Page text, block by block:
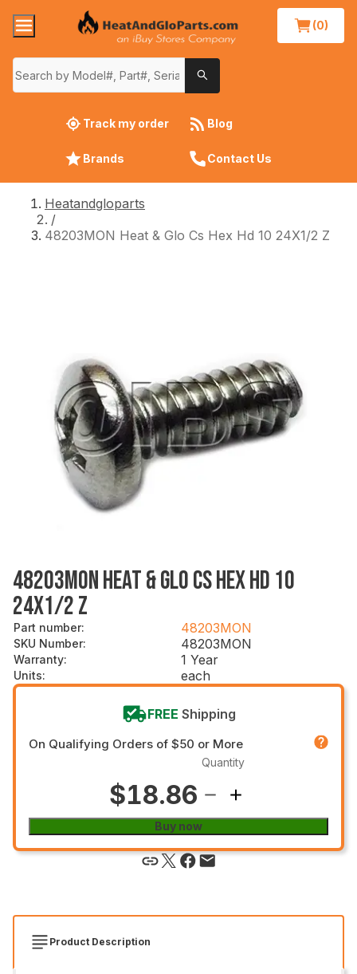
(0)
Track my order Blog
Brands Contact Us
Heatandgloparts
/
48203MON Heat & Glo Cs Hex Hd 10 24X1/2 Z
48203MON HEAT & GLO CS HEX HD 10
24X1/2 Z
Part number: 48203MON
SKU Number: 48203MON
Warranty: 1 Year
Units: each
FREE Shipping
On Qualifying Orders of $50 or More
$18.86
Quantity
Buy now
Product Description